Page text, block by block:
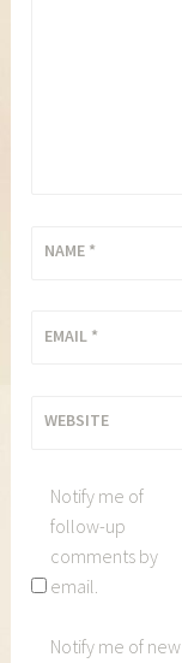
NAME *
EMAIL *
WEBSITE
Notify me of
follow-up
comments by
email.
Notify me of new